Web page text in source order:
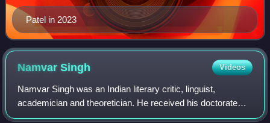
Patel in 2023
NamvarSingh Videos
Namvar Singh was an Indian literary critic, linguist,
academician and theoretician. He received his doctorate
degree from Banaras Hindu University where he also taught